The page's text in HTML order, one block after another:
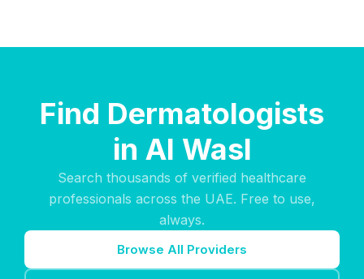
Find Dermatologists
in Al Wasl
Search thousands of verified healthcare
professionals across the UAE. Free to use,
always.
Browse All Providers